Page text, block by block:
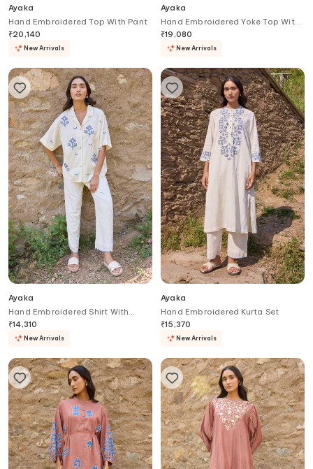
Ayaka
Hand Embroidered Top With Pant
₹20,140
New Arrivals
Ayaka
Hand Embroidered Yoke Top With
Pant
₹19,080
New Arrivals
Ayaka
Hand Embroidered Shirt With
Trouser
₹14,310
New Arrivals
Ayaka
Hand Embroidered Kurta Set
₹15,370
New Arrivals